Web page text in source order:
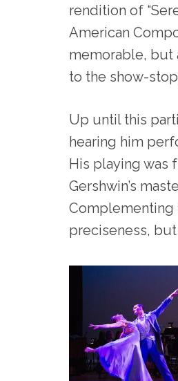
rendition of
American
memorable, but
to the show-
Up until this
hearing him
His playing was
Gershwin’s
Complementing
preciseness,